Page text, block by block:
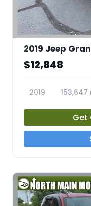
2019 Jeep
$12,848
2019 153,647
Get